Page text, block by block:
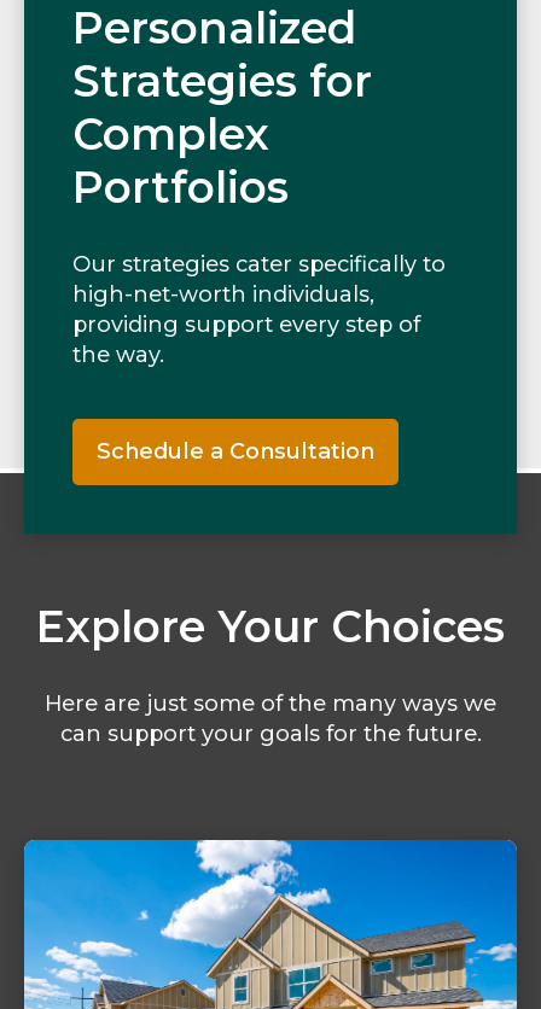
Personalized
Strategies for
Complex
Portfolios
Our strategies cater specifically to
high-net-worth individuals,
providing support every step of
the way.
Schedule a Consultation
Explore Your Choices
Here are just some of the many ways we
can support your goals for the future.